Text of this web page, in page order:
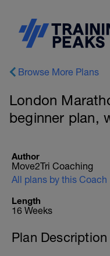
Browse More Plans
London
beginner plan,
Author
Move2Tri Coaching
All plans by this Coach
Length
16 Weeks
Plan Description